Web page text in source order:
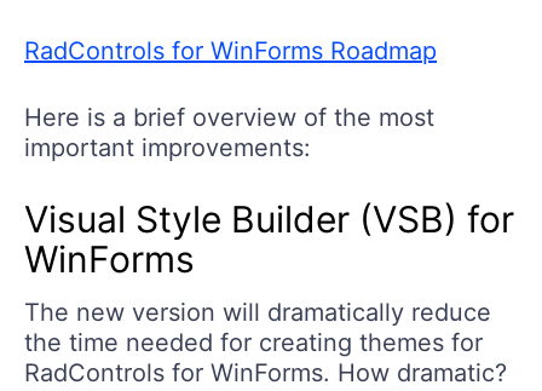
RadControls for WinForms Roadmap
Here is a brief overview of the most
important improvements:
Visual Style Builder (VSB) for
WinForms
The new version will dramatically reduce
the time needed for creating themes for
RadControls for WinForms. How dramatic?